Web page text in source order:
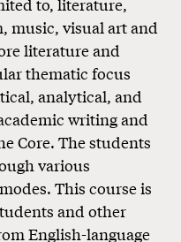
music, visual art and
literature and
thematic focus
analytical, and
writing and
Core. The students
various
This course is
and other
English-language